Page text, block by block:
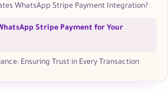
WhatsApp Stripe Payment Integration?
Stripe Payment for Your
Ensuring Trust in Every Transaction